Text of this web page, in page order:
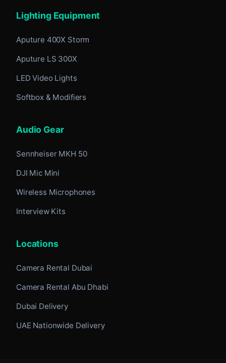
Lighting Equipment
Aputure 400X Storm
Aputure LS 300X
LED Video Lights
Softbox & Modifiers
Audio Gear
Sennheiser MKH 50
DJI Mic Mini
Wireless Microphones
Interview Kits
Locations
Camera Rental Dubai
Camera Rental Abu Dhabi
Dubai Delivery
UAE Nationwide Delivery